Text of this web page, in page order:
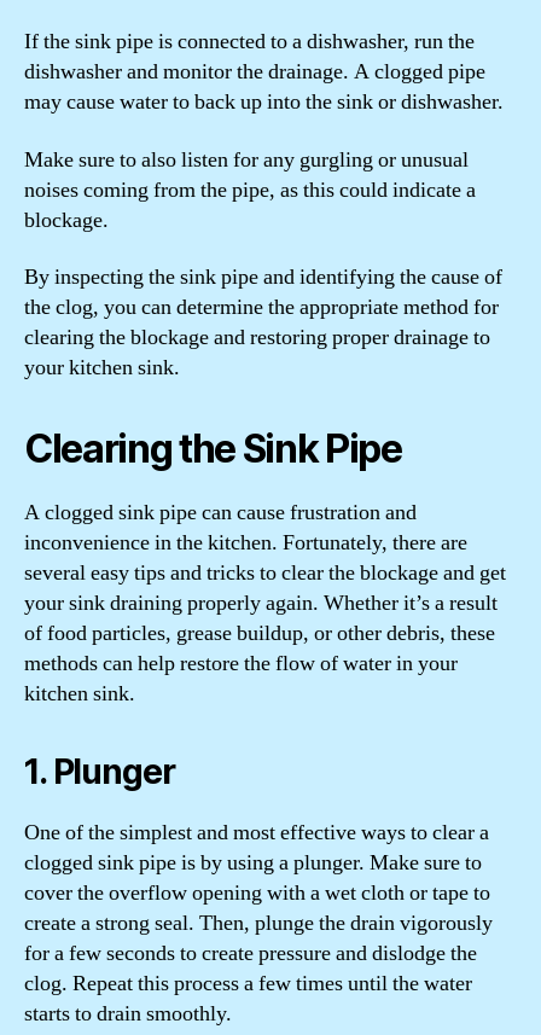
If the sink pipe is connected to a dishwasher, run the
dishwasher and monitor the drainage. A clogged pipe
may cause water to back up into the sink or dishwasher.
Make sure to also listen for any gurgling or unusual
noises coming from the pipe, as this could indicate a
blockage.
By inspecting the sink pipe and identifying the cause of
the clog, you can determine the appropriate method for
clearing the blockage and restoring proper drainage to
your kitchen sink.
Clearing the Sink Pipe
A clogged sink pipe can cause frustration and
inconvenience in the kitchen. Fortunately, there are
several easy tips and tricks to clear the blockage and get
your sink draining properly again. Whether it’s a result
of food particles, grease buildup, or other debris, these
methods can help restore the flow of water in your
kitchen sink.
1. Plunger
One of the simplest and most effective ways to clear a
clogged sink pipe is by using a plunger. Make sure to
cover the overflow opening with a wet cloth or tape to
create a strong seal. Then, plunge the drain vigorously
for a few seconds to create pressure and dislodge the
clog. Repeat this process a few times until the water
starts to drain smoothly.